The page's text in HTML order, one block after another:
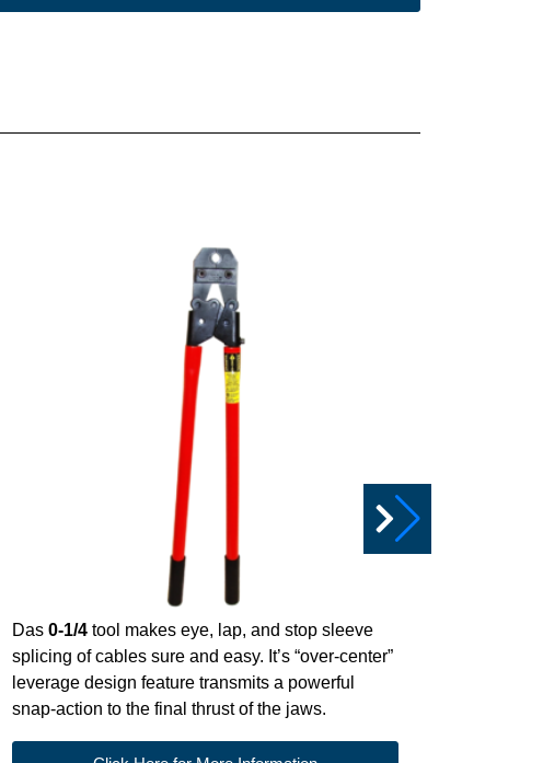
Das 0-1/4tool makes eye, lap, and stop sleeve
splicing of cables sure and easy. It’s “over-center”
leverage design feature transmits a powerful
snap-action to the final thrust of the jaws.